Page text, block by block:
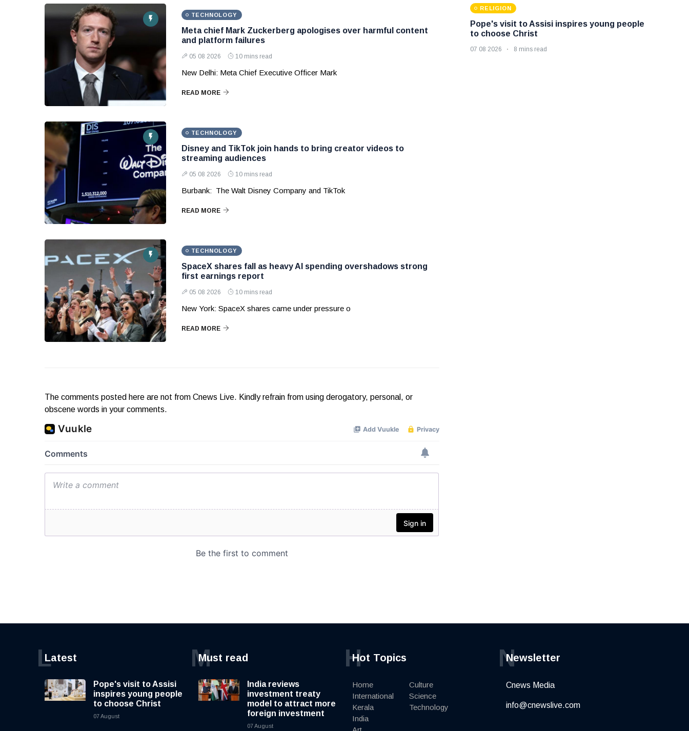
TECHNOLOGY
Meta chief Mark Zuckerberg apologises over harmful content
and platform failures
05 08 2026 10 mins read
New Delhi: Meta Chief Executive Officer Mark
READ MORE
TECHNOLOGY
Disney and TikTok join hands to bring creator videos to
streaming audiences
05 08 2026 10 mins read
Burbank: The Walt Disney Company and TikTok
READ MORE
TECHNOLOGY
SpaceX shares fall as heavy AI spending overshadows strong
first earnings report
05 08 2026 10 mins read
New York: SpaceX shares came under pressure o
READ MORE
The comments posted here are not from Cnews Live. Kindly refrain from using derogatory, personal, or
obscene words in your comments.
RELIGION
Pope's visit to Assisi inspires young people
to choose Christ
07 08 2026 8 mins read
Latest
L
Pope's visit to Assisi
inspires young people
to choose Christ
07 August
Must read
M
India reviews
investment treaty
model to attract more
foreign investment
07 August
Hot Topics
H
Home
International
Kerala
India
Culture
Science
Technology
Newsletter
N
Cnews Media
info@cnewslive.com